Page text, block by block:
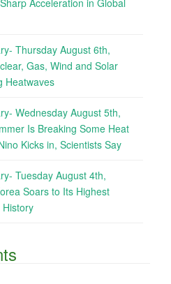
Thursday August 6th,
Gas, Wind and Solar
Heatwaves
Wednesday August 5th,
Is Breaking Some Heat
Kicks in, Scientists Say
Tuesday August 4th,
Soars to Its Highest